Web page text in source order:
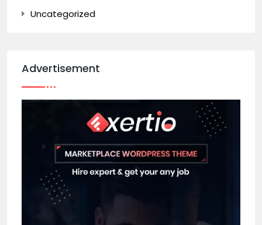
Uncategorized
Advertisement